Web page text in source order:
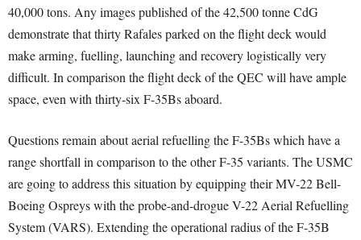
40,000 tons. Any images published of the 42,500 tonne CdG
demonstrate that thirty Rafales parked on the flight deck would
make arming, fuelling, launching and recovery logistically very
difficult. In comparison the flight deck of the QEC will have ample
space, even with thirty-six F-35Bs aboard.
Questions remain about aerial refuelling the F-35Bs which have a
range shortfall in comparison to the other F-35 variants. The USMC
are going to address this situation by equipping their MV-22 Bell-
Boeing Ospreys with the probe-and-drogue V-22 Aerial Refuelling
System (VARS). Extending the operational radius of the F-35B